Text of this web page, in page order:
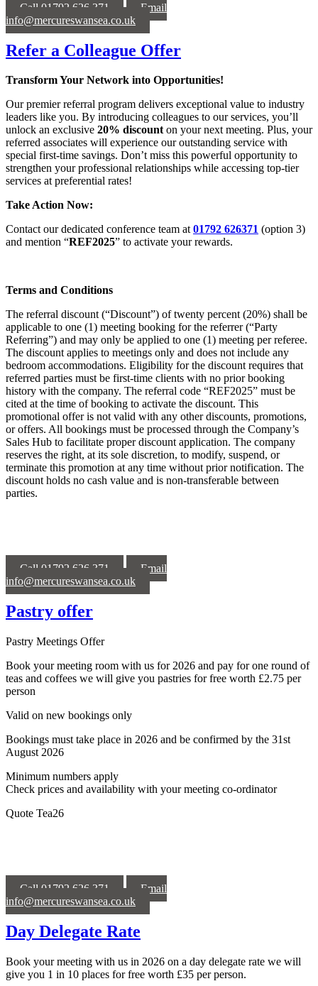
Call 01792 626 371
Email
info@mercureswansea.co.uk
Refer a Colleague Offer
Transform Your Network into Opportunities!
Our premier referral program delivers exceptional value to industry
leaders like you. By introducing colleagues to our services, you’ll
unlock an exclusive 20% discounton your next meeting. Plus, your
referred associates will experience our outstanding service with
special first-time savings. Don’t miss this powerful opportunity to
strengthen your professional relationships while accessing top-tier
services at preferential rates!
Take Action Now:
Contact our dedicated conference team at01792 626371 (option 3)
and mention “REF2025” to activate your rewards.
Terms and Conditions
The referral discount (“Discount”) of twenty percent (20%) shall be
applicable to one (1) meeting booking for the referrer (“Party
Referring”) and may only be applied to one (1) meeting per referee.
The discount applies to meetings only and does not include any
bedroom accommodations. Eligibility for the discount requires that
referred parties must be first-time clients with no prior booking
history with the company. The referral code “REF2025” must be
cited at the time of booking to activate the discount. This
promotional offer is not valid with any other discounts, promotions,
or offers. All bookings must be processed through the Company’s
Sales Hub to facilitate proper discount application. The company
reserves the right, at its sole discretion, to modify, suspend, or
terminate this promotion at any time without prior notification. The
discount holds no cash value and is non-transferable between
parties.
Call 01792 626 371
Email
info@mercureswansea.co.uk
Pastry offer
Pastry Meetings Offer
Book your meeting room with us for 2026 and pay for one round of
teas and coffees we will give you pastries for free worth £2.75 per
person
Valid on new bookings only
Bookings must take place in 2026 and be confirmed by the 31st
August 2026
Minimum numbers apply
Check prices and availability with your meeting co-ordinator
Quote Tea26
Call 01792 626 371
Email
info@mercureswansea.co.uk
Day Delegate Rate
Book your meeting with us in 2026 on a day delegate rate we will
give you 1 in 10 places for free worth £35 per person.